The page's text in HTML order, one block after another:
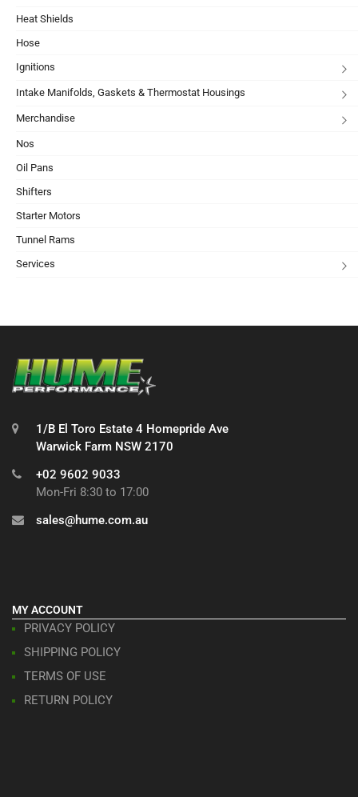
Heat Shields
Hose
Ignitions
Intake Manifolds, Gaskets & Thermostat Housings
Merchandise
Nos
Oil Pans
Shifters
Starter Motors
Tunnel Rams
Services
1/B El Toro Estate 4 Homepride Ave
Warwick Farm NSW 2170
+02 9602 9033
Mon-Fri 8:30 to 17:00
sales@hume.com.au
MY ACCOUNT
PRIVACY POLICY
SHIPPING POLICY
TERMS OF USE
RETURN POLICY